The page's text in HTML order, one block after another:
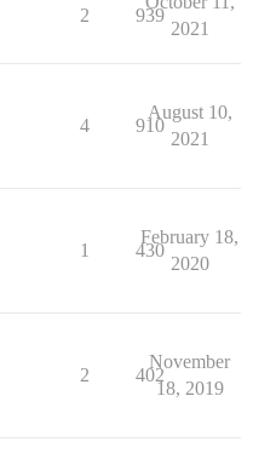
2 939
2021
4 910
August 10,
2021
1 430
February 18,
2020
2 402
November
18, 2019